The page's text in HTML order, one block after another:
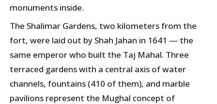
monuments inside.
The Shalimar Gardens, two kilometers from the
fort, were laid out by Shah Jahan in 1641 — the
same emperor who built the Taj Mahal. Three
terraced gardens with a central axis of water
channels, fountains (410 of them), and marble
pavilions represent the Mughal concept of